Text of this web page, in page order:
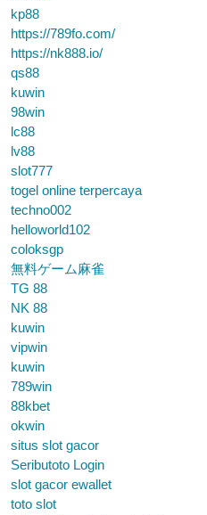
kp88
https://789fo.com/
https://nk888.io/
qs88
kuwin
98win
lc88
lv88
slot777
togel online terpercaya
techno002
helloworld102
coloksgp
無料ゲーム麻雀
TG 88
NK 88
kuwin
vipwin
kuwin
789win
88kbet
okwin
situs slot gacor
Seributoto Login
slot gacor ewallet
toto slot